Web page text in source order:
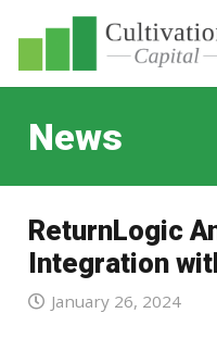
News
ReturnLogic
Integration
January 26, 2024